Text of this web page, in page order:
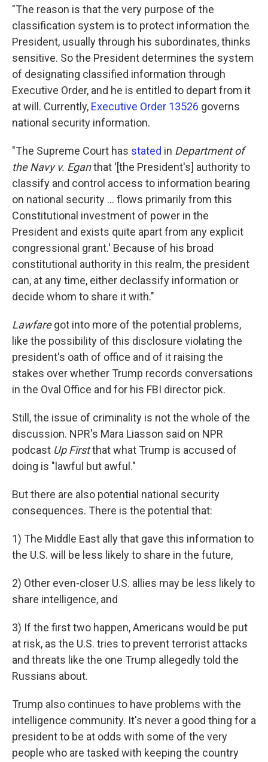
"The reason is that the very purpose of the
classification system is to protect information the
President, usually through his subordinates, thinks
sensitive. So the President determines the system
of designating classified information through
Executive Order, and he is entitled to depart from it
at will. Currently, Executive Order 13526 governs
national security information.
"The Supreme Court has stated in Department of
the Navy v. Eganthat '[the President's] authority to
classify and control access to information bearing
on national security ... flows primarily from this
Constitutional investment of power in the
President and exists quite apart from any explicit
congressional grant.' Because of his broad
constitutional authority in this realm, the president
can, at any time, either declassify information or
decide whom to share it with."
Lawfaregot into more of the potential problems,
like the possibility of this disclosure violating the
president's oath of office and of it raising the
stakes over whether Trump records conversations
in the Oval Office and for his FBI director pick.
Still, the issue of criminality is not the whole of the
discussion. NPR's Mara Liasson said on NPR
podcast Up Firstthat what Trump is accused of
doing is "lawful but awful."
But there are also potential national security
consequences. There is the potential that:
1) The Middle East ally that gave this information to
the U.S. will be less likely to share in the future,
2) Other even-closer U.S. allies may be less likely to
share intelligence, and
3) If the first two happen, Americans would be put
at risk, as the U.S. tries to prevent terrorist attacks
and threats like the one Trump allegedly told the
Russians about.
Trump also continues to have problems with the
intelligence community. It's never a good thing for a
president to be at odds with some of the very
people who are tasked with keeping the country